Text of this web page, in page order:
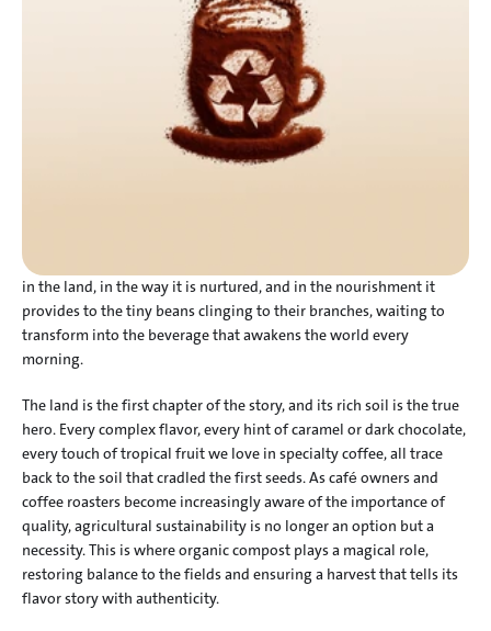
in the land, in the way it is nurtured, and in the nourishment it
provides to the tiny beans clinging to their branches, waiting to
transform into the beverage that awakens the world every
morning.
The land is the first chapter of the story, and its rich soil is the true
hero. Every complex flavor, every hint of caramel or dark chocolate,
every touch of tropical fruit we love in specialty coffee, all trace
back to the soil that cradled the first seeds. As café owners and
coffee roasters become increasingly aware of the importance of
quality, agricultural sustainability is no longer an option but a
necessity. This is where organic compost plays a magical role,
restoring balance to the fields and ensuring a harvest that tells its
flavor story with authenticity.